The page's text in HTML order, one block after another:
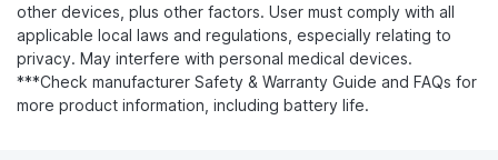
other devices, plus other factors. User must comply with all
applicable local laws and regulations, especially relating to
privacy. May interfere with personal medical devices.
***Check manufacturer Safety & Warranty Guide and FAQs for
more product information, including battery life.